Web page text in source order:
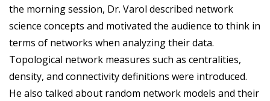
the morning session, Dr. Varol described network
science concepts and motivated the audience to think in
terms of networks when analyzing their data.
Topological network measures such as centralities,
density, and connectivity definitions were introduced.
He also talked about random network models and their